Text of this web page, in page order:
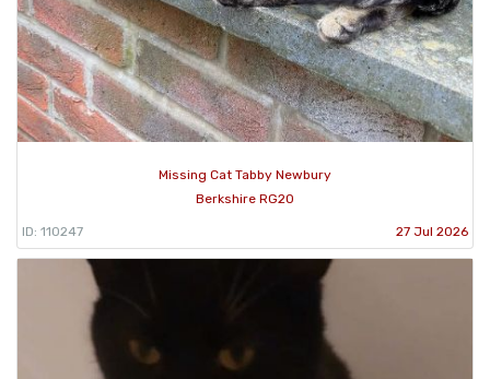
Missing Cat Tabby Newbury
Berkshire RG20
ID: 110247 27 Jul 2026